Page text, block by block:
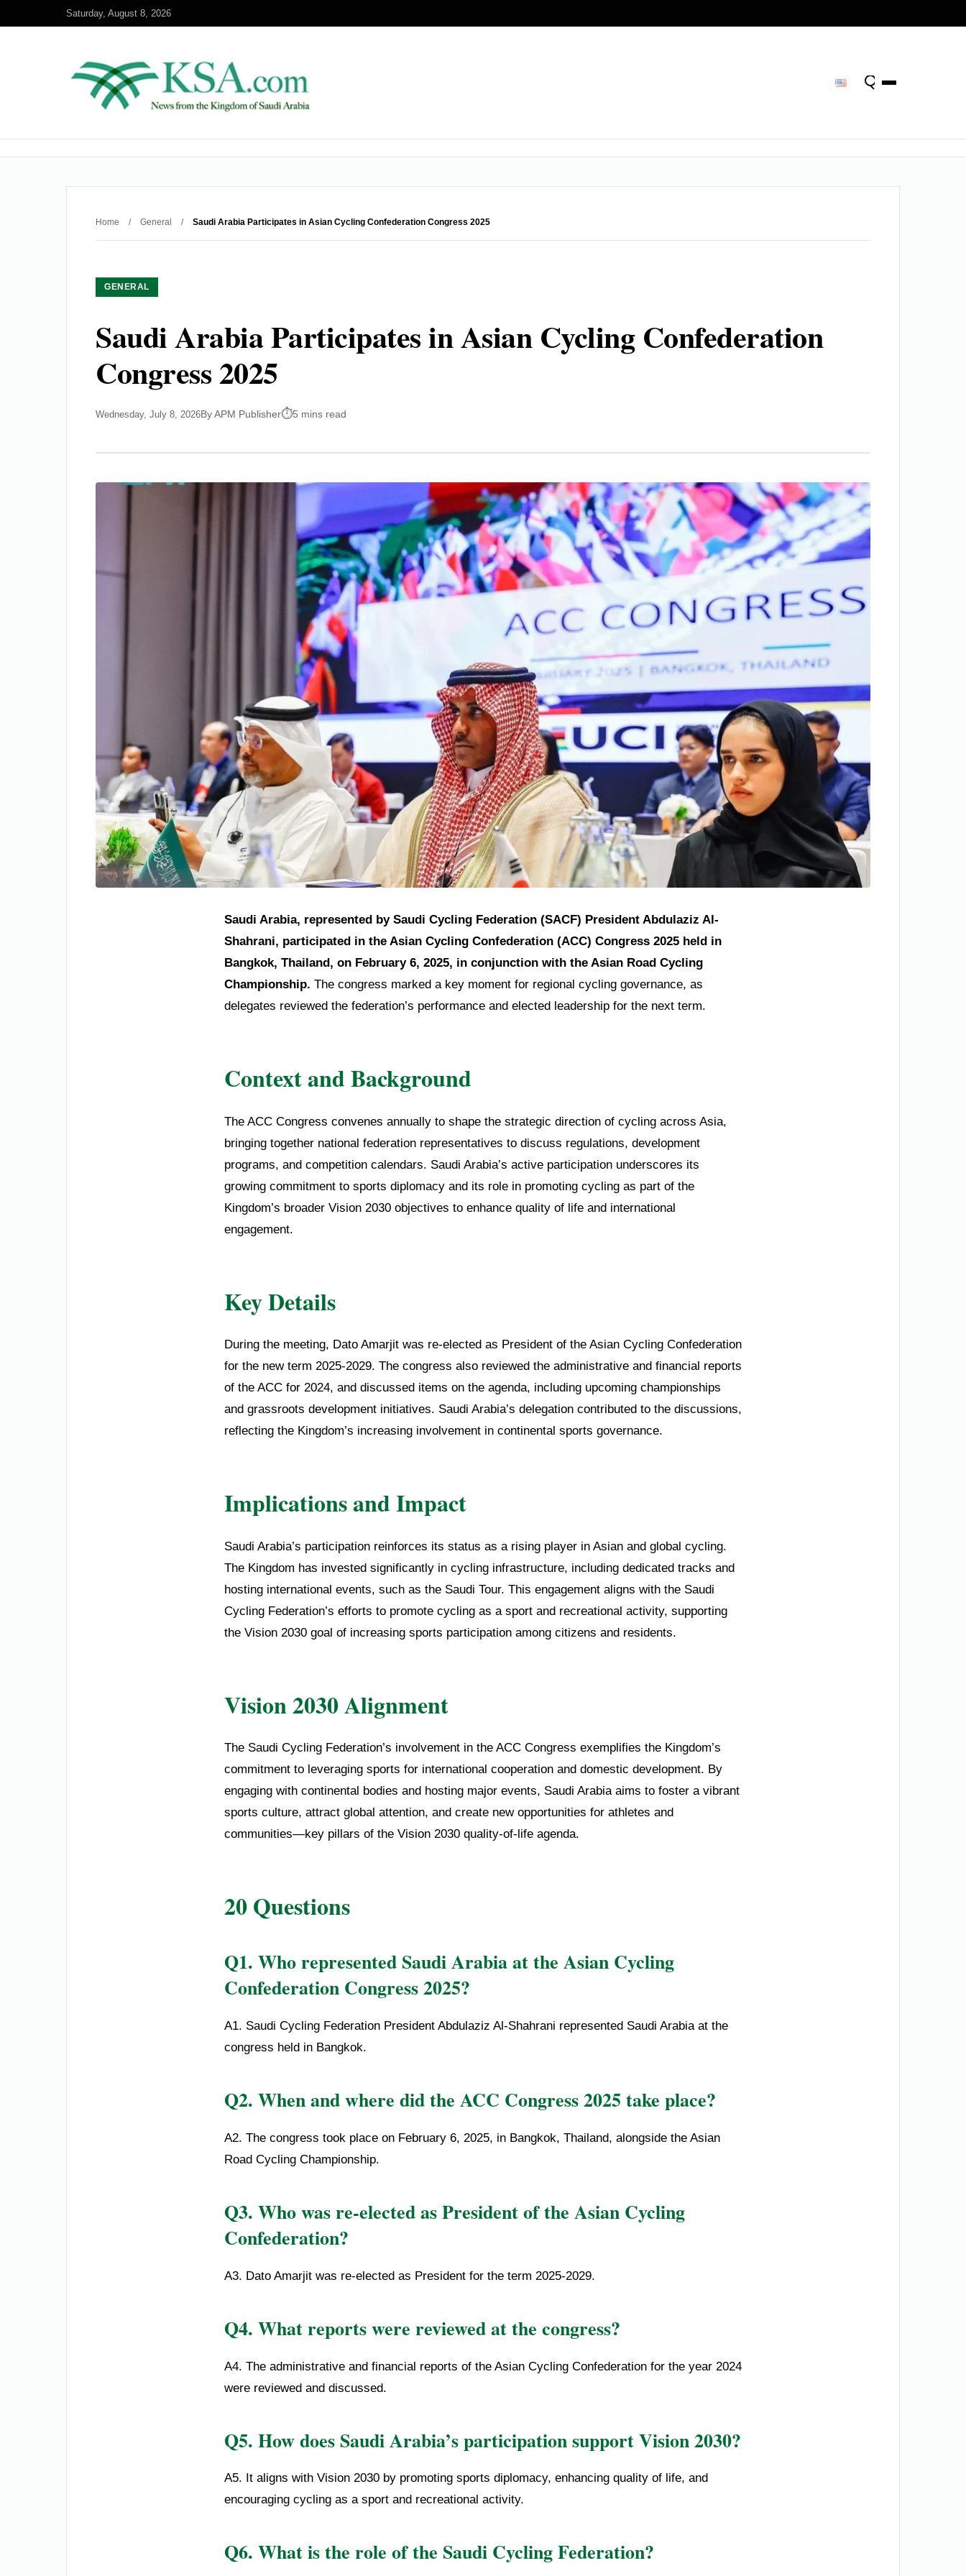
Saturday, August 8, 2026
Home / General / Saudi Arabia Participates in Asian Cycling Confederation Congress 2025
GENERAL
Saudi Arabia Participates in Asian Cycling Confederation
Congress 2025
Wednesday, July 8, 2026By APM Publisher 5 mins read
Saudi Arabia, represented by Saudi Cycling Federation (SACF) President Abdulaziz Al-
Shahrani, participated in the Asian Cycling Confederation (ACC) Congress 2025 held in
Bangkok, Thailand, on February 6, 2025, in conjunction with the Asian Road Cycling
Championship. The congress marked a key moment for regional cycling governance, as
delegates reviewed the federation’s performance and elected leadership for the next term.
Context and Background
The ACC Congress convenes annually to shape the strategic direction of cycling across Asia,
bringing together national federation representatives to discuss regulations, development
programs, and competition calendars. Saudi Arabia’s active participation underscores its
growing commitment to sports diplomacy and its role in promoting cycling as part of the
Kingdom’s broader Vision 2030 objectives to enhance quality of life and international
engagement.
Key Details
During the meeting, Dato Amarjit was re-elected as President of the Asian Cycling Confederation
for the new term 2025-2029. The congress also reviewed the administrative and financial reports
of the ACC for 2024, and discussed items on the agenda, including upcoming championships
and grassroots development initiatives. Saudi Arabia’s delegation contributed to the discussions,
reflecting the Kingdom’s increasing involvement in continental sports governance.
Implications and Impact
Saudi Arabia’s participation reinforces its status as a rising player in Asian and global cycling.
The Kingdom has invested significantly in cycling infrastructure, including dedicated tracks and
hosting international events, such as the Saudi Tour. This engagement aligns with the Saudi
Cycling Federation’s efforts to promote cycling as a sport and recreational activity, supporting
the Vision 2030 goal of increasing sports participation among citizens and residents.
Vision 2030 Alignment
The Saudi Cycling Federation’s involvement in the ACC Congress exemplifies the Kingdom’s
commitment to leveraging sports for international cooperation and domestic development. By
engaging with continental bodies and hosting major events, Saudi Arabia aims to foster a vibrant
sports culture, attract global attention, and create new opportunities for athletes and
communities—key pillars of the Vision 2030 quality-of-life agenda.
20 Questions
Q1. Who represented Saudi Arabia at the Asian Cycling
Confederation Congress 2025?
A1. Saudi Cycling Federation President Abdulaziz Al-Shahrani represented Saudi Arabia at the
congress held in Bangkok.
Q2. When and where did the ACC Congress 2025 take place?
A2. The congress took place on February 6, 2025, in Bangkok, Thailand, alongside the Asian
Road Cycling Championship.
Q3. Who was re-elected as President of the Asian Cycling
Confederation?
A3. Dato Amarjit was re-elected as President for the term 2025-2029.
Q4. What reports were reviewed at the congress?
A4. The administrative and financial reports of the Asian Cycling Confederation for the year 2024
were reviewed and discussed.
Q5. How does Saudi Arabia’s participation support Vision 2030?
A5. It aligns with Vision 2030 by promoting sports diplomacy, enhancing quality of life, and
encouraging cycling as a sport and recreational activity.
Q6. What is the role of the Saudi Cycling Federation?